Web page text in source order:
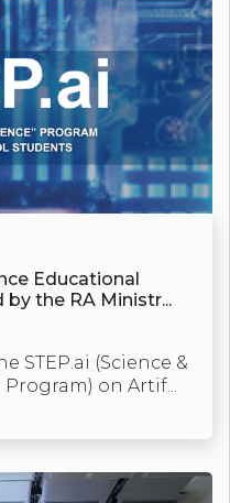
Educational
the RA Ministr...
STEP.ai (Science &
on Artif...